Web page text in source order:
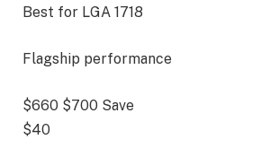
Best for LGA 1718
Flagship performance
$660 $700 Save
$40